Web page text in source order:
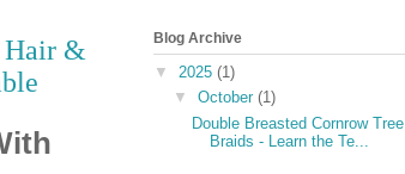
Hair &
Blog Archive
▼ 2025 (1)
▼ October (1)
Double Breasted Cornrow Tree
Braids - Learn the Te...